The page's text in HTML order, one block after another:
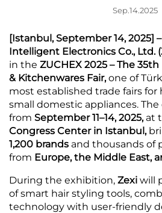
Sep.14.2025
[Istanbul, September 14, 2025]
Intelligent Electronics Co., Ltd.
in the ZUCHEX 2025 – The
& Kitchenwares Fair,one of
most established trade fairs for
small domestic appliances.
from September 11–14, 2025,at
Congress Center in Istanbul,
1,200 brands and thousands of
from Europe, the Middle East,
During the exhibition, Zexi will
of smart hair styling tools,
technology with user-friendly